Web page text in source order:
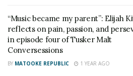
artistes.
“Both the beer and the series
savour the rich stories and
these experiences truly
“Music became my parent”: Elijah
reflects on pain, passion, and
in episode four of Tusker Malt
Conversessions
BY MATOOKE REPUBLIC 1 YEAR AGO